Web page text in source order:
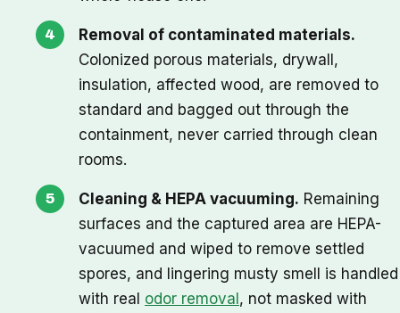
Removal of contaminated materials.
Colonized porous materials, drywall,
insulation, affected wood, are removed to
standard and bagged out through the
containment, never carried through clean
rooms.
Cleaning & HEPA vacuuming. Remaining
surfaces and the captured area are HEPA-
vacuumed and wiped to remove settled
spores, and lingering musty smell is handled
with real odor removal, not masked with